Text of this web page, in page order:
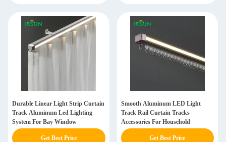
Durable Linear Light Strip Curtain
Track Aluminum Led Lighting
System For Bay Window
Get Best Price
Smooth Aluminum LED Light
Track Rail Curtain Tracks
Accessories For Household
Get Best Price